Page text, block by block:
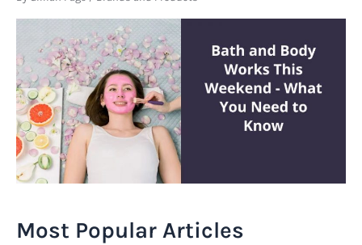
Most Popular Articles